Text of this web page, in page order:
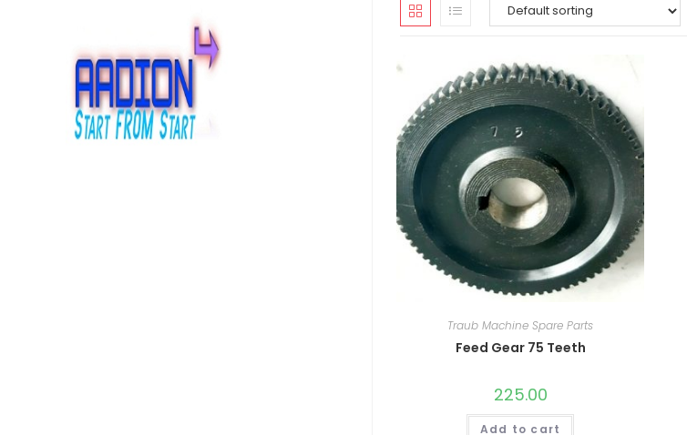
Traub Machine Spare Parts
Feed Gear 75 Teeth
225.00
Add to cart